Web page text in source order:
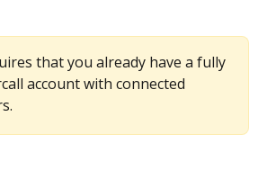
that you already have a fully
account with connected